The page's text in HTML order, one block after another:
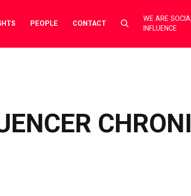
PEOPLE CONTACT
Select
toggle
WE ARE
INFLUENCE